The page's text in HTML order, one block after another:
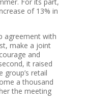
of 13% in
agreement with
make a joint
and
it raised
retail
a thousand
the meeting